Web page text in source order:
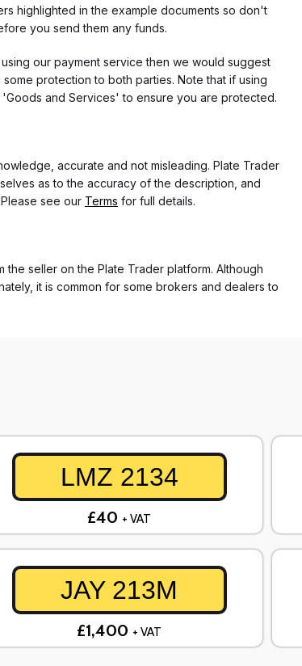
highlighted in the example documents so don't
you send them any funds.
our payment service then we would suggest
protection to both parties. Note that if using
and Services' to ensure you are protected.
accurate and not misleading. Plate Trader
as to the accuracy of the description, and
see our Terms for full details.
seller on the Plate Trader platform. Although
it is common for some brokers and dealers to
LMZ 2134
£40 + VAT
JAY 213M
£1,400 + VAT